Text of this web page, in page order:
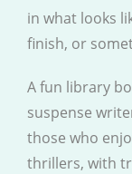
in what looks
finish, or
A fun library
suspense
those who
thrillers, with